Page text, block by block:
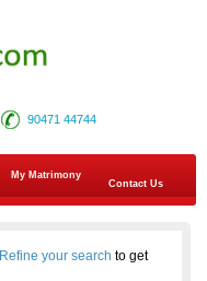
90471 44744
My Matrimony
Contact Us
Refine your search to get